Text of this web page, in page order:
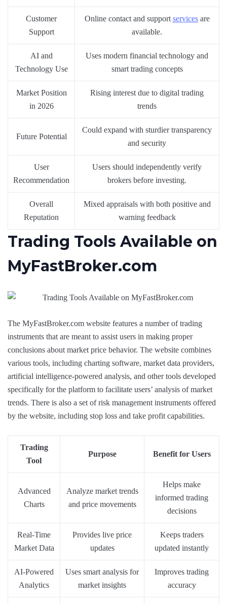
Customer
Support
Online contact and support servicesare
available.
AI and
Technology Use
Uses modern financial technology and
smart trading concepts
Market Position
in 2026
Rising interest due to digital trading
trends
Future Potential
Could expand with sturdier transparency
and security
User
Recommendation
Users should independently verify
brokers before investing.
Overall
Reputation
Mixed appraisals with both positive and
warning feedback
Trading Tools Available on
MyFastBroker.com
The MyFastBroker.com website features a number of trading
instruments that are meant to assist users in making proper
conclusions about market price behavior. The website combines
various tools, including charting software, market data providers,
artificial intelligence-powered analysis, and other tools developed
specifically for the platform to facilitate users’ analysis of market
trends. There is also a set of risk management instruments offered
by the website, including stop loss and take profit capabilities.
Trading
Tool
Purpose Benefit for Users
Advanced
Charts
Analyze market trends
and price movements
Helps make
informed trading
decisions
Real-Time
Market Data
Provides live price
updates
Keeps traders
updated instantly
AI-Powered
Analytics
Uses smart analysis for
market insights
Improves trading
accuracy